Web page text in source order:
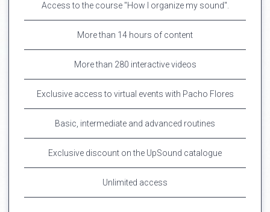
Access to the course "How I organize my sound".
More than 14 hours of content
More than 280 interactive videos
Exclusive access to virtual events with Pacho Flores
Basic, intermediate and advanced routines
Exclusive discount on the UpSound catalogue
Unlimited access